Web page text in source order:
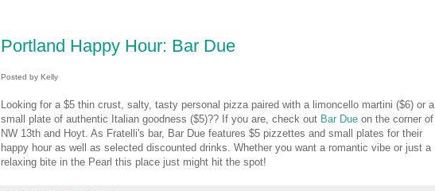
Portland Happy Hour: Bar Due
Posted by Kelly
Looking for a $5 thin crust, salty, tasty personal pizza paired with a limoncello martini ($6) or a
small plate of authentic Italian goodness ($5)?? If you are, check out Bar Due on the corner of
NW 13th and Hoyt. As Fratelli's bar, Bar Due features $5 pizzettes and small plates for their
happy hour as well as selected discounted drinks. Whether you want a romantic vibe or just a
relaxing bite in the Pearl this place just might hit the spot!